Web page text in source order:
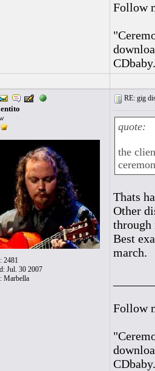
Follow
2481
Jul. 30 2007
Marbella
RE: gig
quote:
the
Thats
Other
through
Best
march.
Follow